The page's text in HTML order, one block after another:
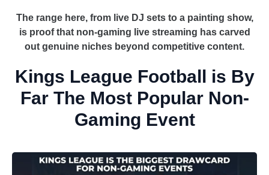
The range here, from live DJ sets to a painting show,
is proof that non-gaming live streaming has carved
out genuine niches beyond competitive content.
Kings League Football is By
Far The Most Popular Non-
Gaming Event